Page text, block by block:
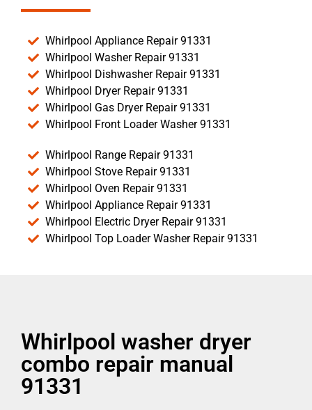
Whirlpool Appliance Repair 91331
Whirlpool Washer Repair 91331
Whirlpool Dishwasher Repair 91331
Whirlpool Dryer Repair 91331
Whirlpool Gas Dryer Repair 91331
Whirlpool Front Loader Washer 91331
Whirlpool Range Repair 91331
Whirlpool Stove Repair 91331
Whirlpool Oven Repair 91331
Whirlpool Appliance Repair 91331
Whirlpool Electric Dryer Repair 91331
Whirlpool Top Loader Washer Repair 91331
Whirlpool washer dryer
combo repair manual
91331